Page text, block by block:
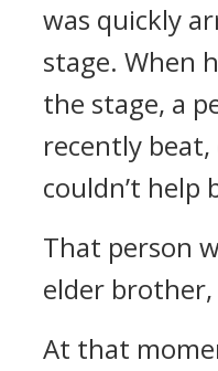
was quickly
stage. When
the stage, a
recently beat,
couldn’t help
That person
elder brother,
At that